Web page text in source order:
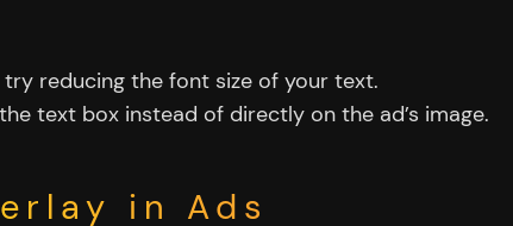
reducing the font size of your text.
text box instead of directly on the ad’s image.
in Ads